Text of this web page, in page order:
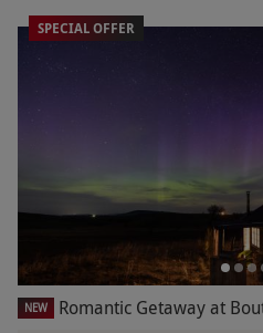
SPECIAL OFFER
NEW Romantic Getaway at